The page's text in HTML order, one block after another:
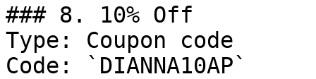
### 8. 10% Off
Type: Coupon code
Code: `DIANNA10AP`